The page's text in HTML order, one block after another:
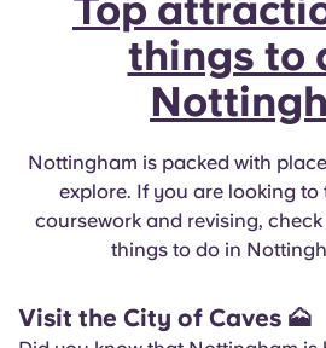
Top
things to
Nottingham is packed with
explore. If you are looking to
coursework and revising,
things to do in
Visit the City of Caves 🗻